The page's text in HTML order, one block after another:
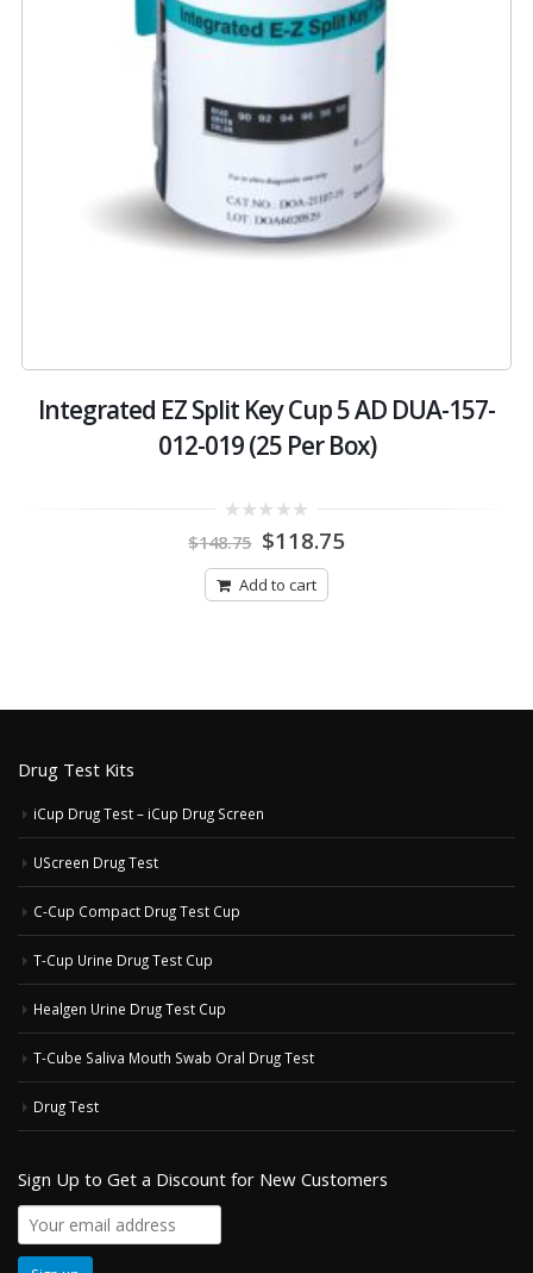
Integrated EZ Split Key Cup 5 AD DUA-157-
012-019 (25 Per Box)
out
5
$148.75 Original
price
was:
$148.75.
$118.75Current
Add to cart
Drug Test Kits
iCup Drug Test – iCup Drug Screen
UScreen Drug Test
C-Cup Compact Drug Test Cup
T-Cup Urine Drug Test Cup
Healgen Urine Drug Test Cup
T-Cube Saliva Mouth Swab Oral Drug Test
Drug Test
Sign Up to Get a Discount for New Customers